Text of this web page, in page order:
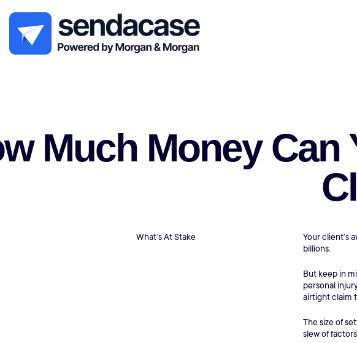
Much Money Can
What’s At Stake
Your client’s
billions.
But keep in
personal
airtight claim
The size of
slew of